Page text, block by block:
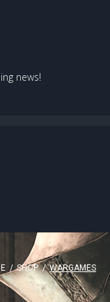
news!
/ SHOP / WARGAMES